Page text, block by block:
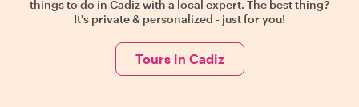
things to do in Cadiz with a local expert. The best thing?
It's private & personalized - just for you!
Tours in Cadiz